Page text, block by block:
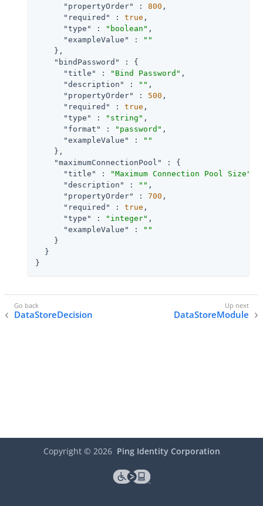
"propertyOrder"
: 800 ,
"required"
: true ,
"type"
: "boolean" ,
"exampleValue"
:
""
    },
"bindPassword"
: {
"title"
: "Bind Password" ,
"description"
: "" ,
"propertyOrder"
: 500 ,
"required"
: true ,
"type"
: "string" ,
"format"
: "password" ,
"exampleValue"
:
""
    },
"maximumConnectionPool"
: {
"title"
: "Maximum Connection Pool Size"
"description"
: "" ,
"propertyOrder"
: 700 ,
"required"
: true ,
"type"
: "integer" ,
"exampleValue"
:
""
    }
  }
}
DataStoreDecision DataStoreModule
Copyright © 2026 Ping Identity Corporation